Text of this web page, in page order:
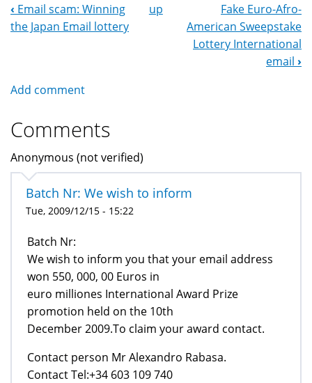
Book
‹ Email scam: Winning
the Japan Email lottery
up
Fake Euro-Afro-
American Sweepstake
Lottery International
email ›
Add comment
Comments
Anonymous (not verified)
Batch Nr: We wish to inform
Tue, 2009/12/15 - 15:22
Batch Nr:
We wish to inform you that your email address
won 550, 000, 00 Euros in
euro milliones International Award Prize
promotion held on the 10th
December 2009.To claim your award contact.
Contact person Mr Alexandro Rabasa.
Contact Tel:+34 603 109 740